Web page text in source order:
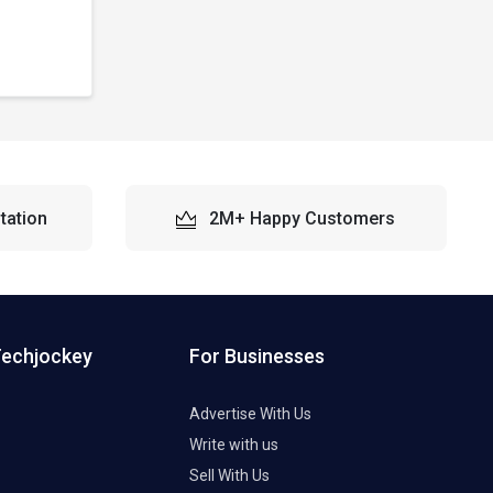
2M+ Happy Customers
For Businesses
Advertise With Us
Write with us
Sell With Us